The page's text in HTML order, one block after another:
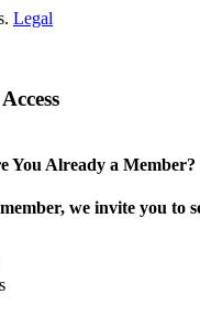
Legal
You Already a Member?
we invite you to